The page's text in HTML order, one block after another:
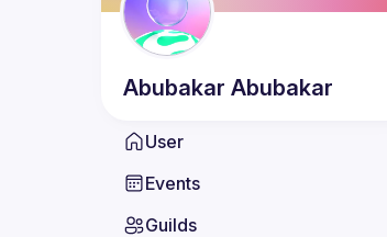
Abubakar Abubakar
User
Events
Guilds